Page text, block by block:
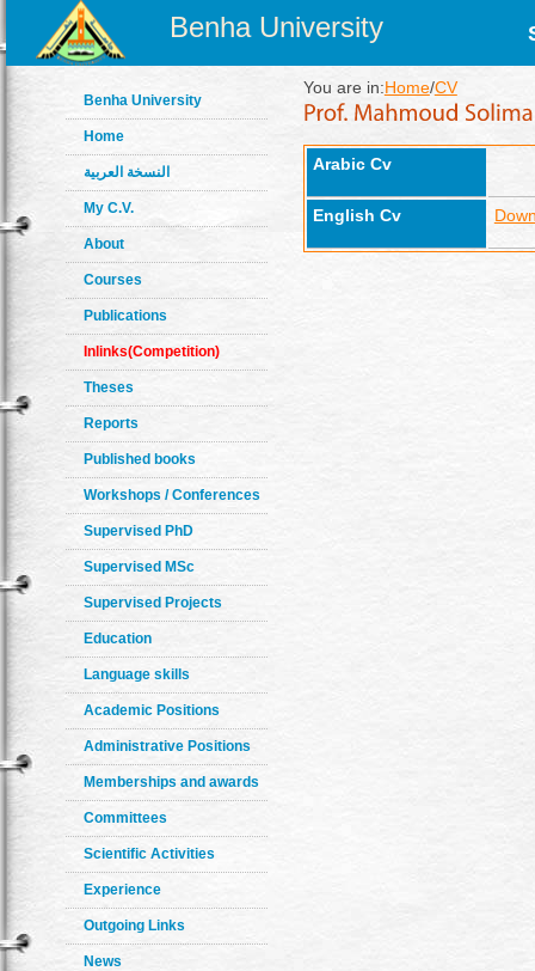
Benha University
Benha University
Home
النسخة العربية
My C.V.
About
Courses
Publications
Inlinks(Competition)
Theses
Reports
Published books
Workshops / Conferences
Supervised PhD
Supervised MSc
Supervised Projects
Education
Language skills
Academic Positions
Administrative Positions
Memberships and awards
Committees
Scientific Activities
Experience
Outgoing Links
News
You are in:Home/CV
Arabic Cv
English Cv